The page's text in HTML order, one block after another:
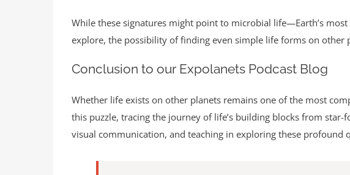
While these signatures might point to microbial life—Earth’s
explore, the possibility of finding even simple life forms on
Conclusion to our Expolanets Podcast Blog
Whether life exists on other planets remains one of the most
this puzzle, tracing the journey of life’s building blocks from
visual communication, and teaching in exploring these profound